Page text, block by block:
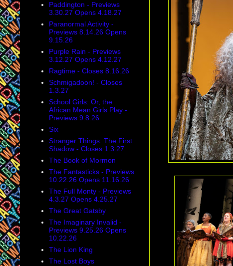
Paddington - Previews
3.30.27 Opens 4.18.27
Paranormal Activity -
Previews 8.14.26 Opens
9.15.26
Purple Rain - Previews
3.12.27 Opens 4.12.27
Ragtime - Closes 8.16.26
Schmigadoon! - Closes
1.3.27
School Girls: Or, the
African Mean Girls Play -
Previews 9.8.26
Six
Stranger Things: The First
Shadow - Closes 1.3.27
The Book of Mormon
The Fantasticks - Previews
10.22.26 Opens 11.16.26
The Full Monty - Previews
4.3.27 Opens 4.25.27
The Great Gatsby
The Imaginary Invalid -
Previews 9.25.26 Opens
10.22.26
The Lion King
The Lost Boys